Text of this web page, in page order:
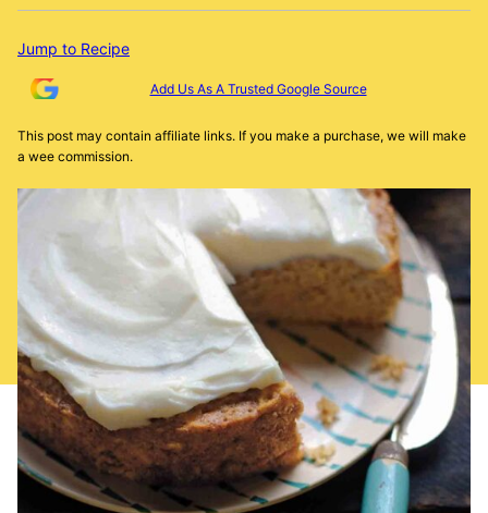
Jump to Recipe
Add Us As A Trusted Google Source
This post may contain affiliate links. If you make a purchase, we will make
a wee commission.